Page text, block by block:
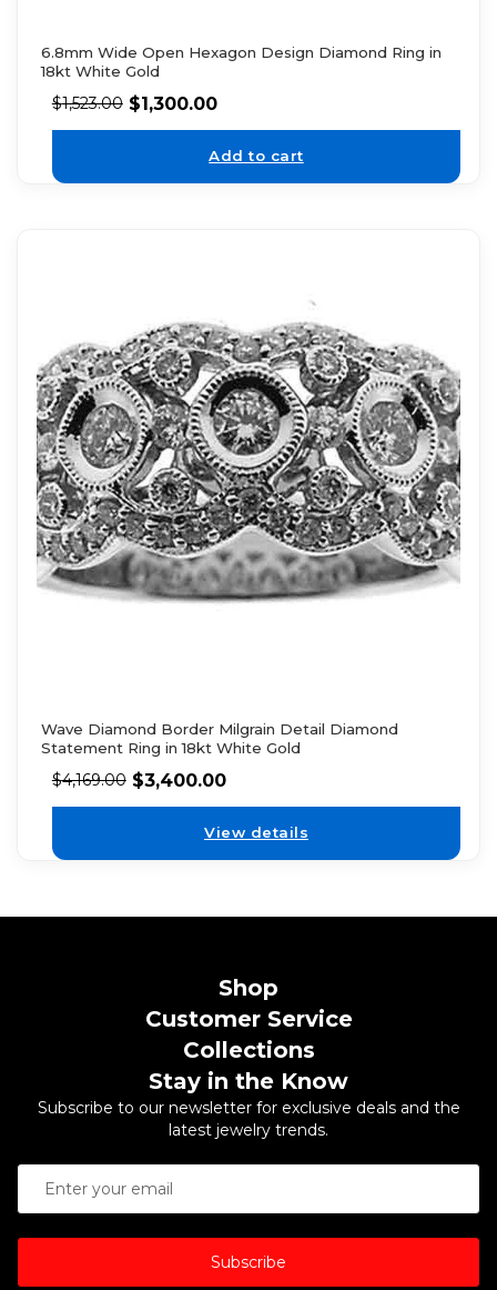
6.8mm Wide Open Hexagon Design Diamond Ring in
18kt White Gold
$1,523.00 $1,300.00
Add to cart
Wave Diamond Border Milgrain Detail Diamond
Statement Ring in 18kt White Gold
$4,169.00 $3,400.00
View details
Shop
Customer Service
Collections
Stay in the Know
Subscribe to our newsletter for exclusive deals and the
latest jewelry trends.
Subscribe